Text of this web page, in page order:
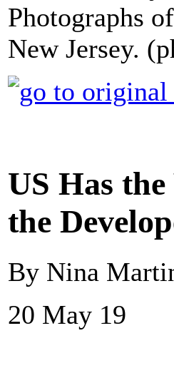
Photographs
New Jersey.
US Has
the
By Nina
20 May 19